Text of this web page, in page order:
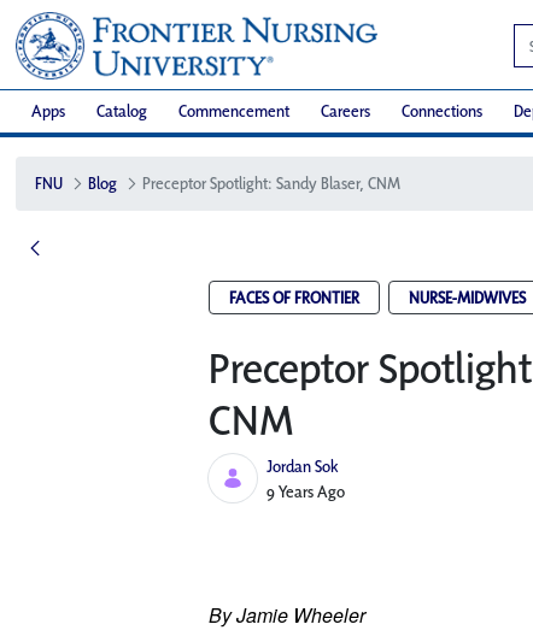
Apps Catalog Commencement Careers Connections
FNU Blog Preceptor Spotlight: Sandy Blaser, CNM
FACES OF FRONTIER NURSE-MIDWIVES
Preceptor
CNM
Jordan Sok
Published Date
9 Years Ago
By Jamie Wheeler